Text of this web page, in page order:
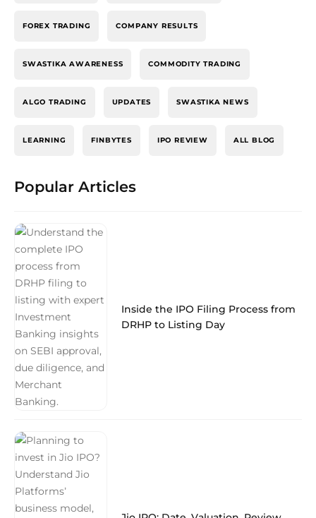
FOREX TRADING COMPANY RESULTS
SWASTIKA AWARENESS COMMODITY TRADING
ALGO TRADING UPDATES SWASTIKA NEWS
LEARNING FINBYTES IPO REVIEW ALL BLOG
Popular Articles
Inside the IPO Filing Process from
DRHP to Listing Day